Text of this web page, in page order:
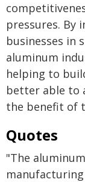
pressures. By
businesses in
aluminum
helping to
better able to
the benefit of
Quotes
"The